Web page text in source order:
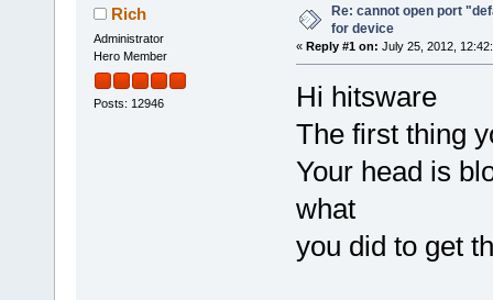
Rich
Administrator
Hero Member
Posts: 12946
Re: cannot open port
for device
« Reply #1 on: July 25, 2012,
Hi hitsware
The first thing
Your head is
what
you did to get